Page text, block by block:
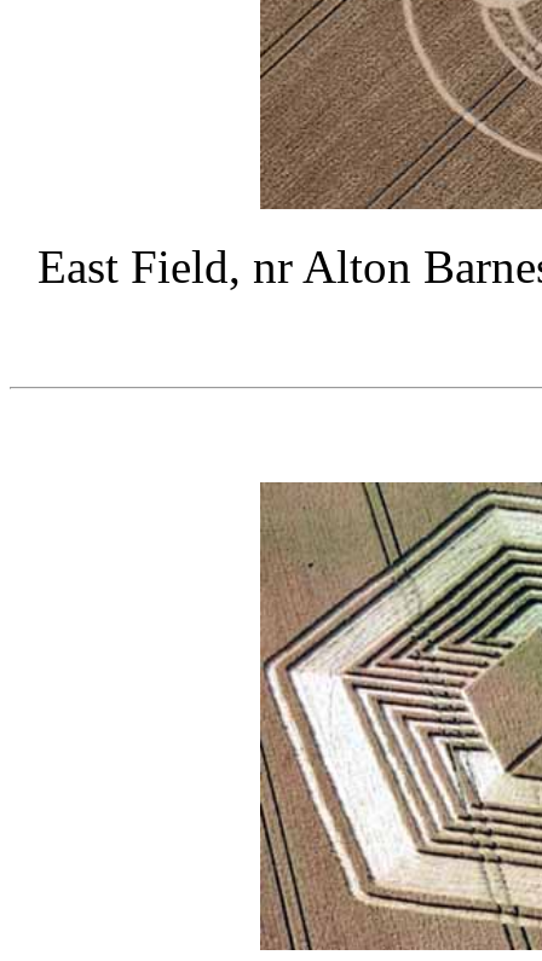
East Field, nr Alton